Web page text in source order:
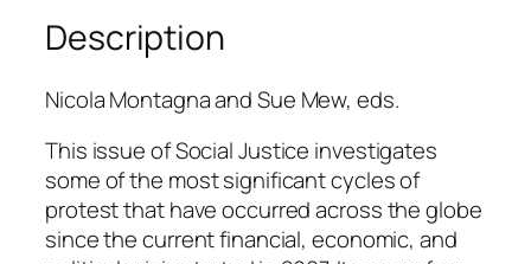
i
t
i
n
t
h
e
C
Description
Nicola Montagna and Sue Mew, eds.
This issue ofSocial Justice investigates
some of the most significant cycles of
protest that have occurred across the globe
since the current financial, economic, and